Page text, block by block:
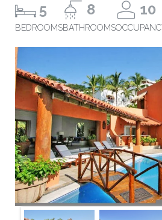
5
BEDROOMS
8
BATHROOMS
10